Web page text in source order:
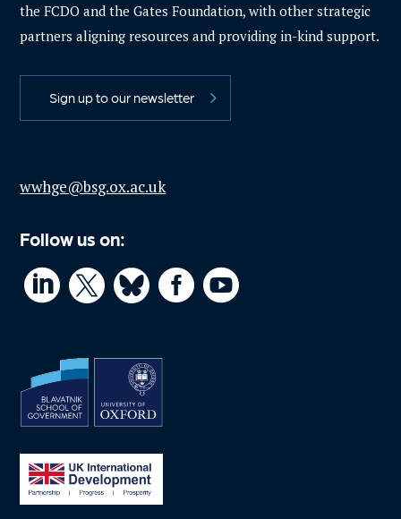
the FCDO and the Gates Foundation, with other strategic
partners aligning resources and providing in-kind support.
Sign up to our newsletter
wwhge@bsg.ox.ac.uk
Follow us on:
   